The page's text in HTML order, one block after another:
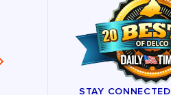
STAY CONNECTED